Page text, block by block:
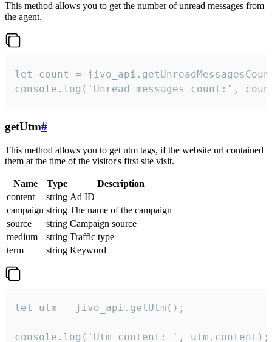
This method allows you to get the number of unread messages from
the agent.
let count =
console.log('Unread messages count:',
getUtm#
This method allows you to get utm tags, if the website url contained
them at the time of the visitor's first site visit.
Name Type
Description
content
string Ad ID
campaign string The name of the campaign
source
string Campaign source
medium
string Traffic type
term
string Keyword
let utm = jivo_api.getUtm();
console.log('Utm content: ', utm.content);